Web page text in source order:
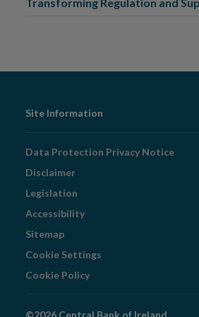
Footer
Navigation
Site Information
Data Protection Privacy Notice
Disclaimer
Legislation
Accessibility
Sitemap
Cookie Settings
Cookie Policy
©2026 Central Bank of Ireland